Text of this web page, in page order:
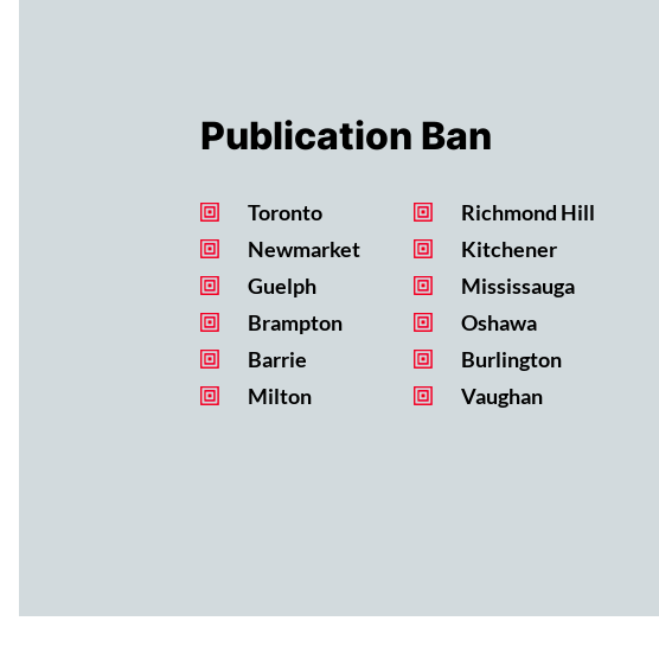
Publication Ban
Toronto
Richmond Hill
Newmarket
Kitchener
Guelph
Mississauga
Brampton
Oshawa
Barrie
Burlington
Milton
Vaughan